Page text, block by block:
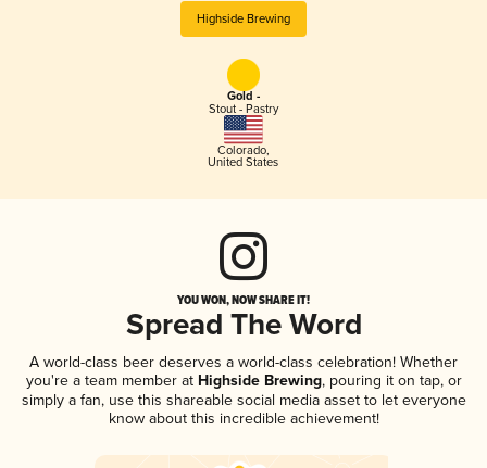
Highside Brewing
Gold -
Stout - Pastry
Colorado,
United States
YOU WON, NOW SHARE IT!
Spread The Word
A world-class beer deserves a world-class celebration! Whether
you're a team member atHighside Brewing, pouring it on tap, or
simply a fan, use this shareable social media asset to let everyone
know about this incredible achievement!